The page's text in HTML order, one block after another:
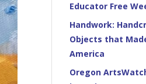
Educator Free
Handwork:
Objects that
America
Oregon